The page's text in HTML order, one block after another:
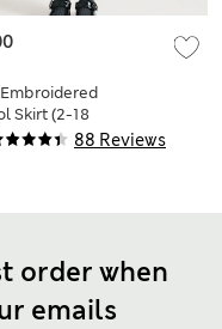
88 Reviews
Skirt (2-18
order when
emails